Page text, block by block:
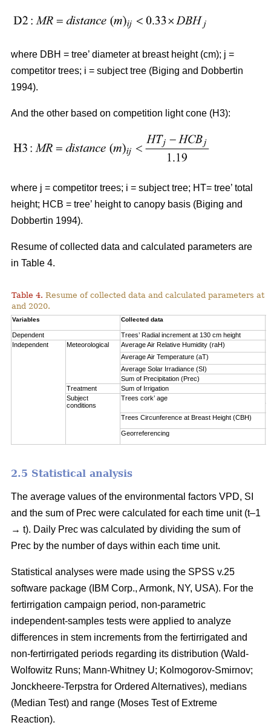
where DBH = tree’ diameter at breast height (cm); j =
competitor trees; i = subject tree (Biging and Dobbertin
1994).
And the other based on competition light cone (H3):
where j = competitor trees; i = subject tree; HT= tree’ total
height; HCB = tree’ height to canopy basis (Biging and
Dobbertin 1994).
Resume of collected data and calculated parameters are
in Table 4.
Table 4. Resume of collected data and calculated parameters
and 2020.
Variables Collected data
Dependent Trees’ Radial increment at 130 cm height
Independent
Meteorological Average Air Relative Humidity (raH)
Average Air Temperature (aT)
Average Solar Irradiance (SI)
Sum of Precipitation (Prec)
Treatment
Sum of Irrigation
Subject
conditions
Trees cork’ age
Trees Circunference at Breast Height (CBH)
Georreferencing
2.5 Statistical analysis
The average values of the environmental factors VPD, SI
and the sum of Prec were calculated for each time unit (t–1
→ t). Daily Prec was calculated by dividing the sum of
Prec by the number of days within each time unit.
Statistical analyses were made using the SPSS v.25
software package (IBM Corp., Armonk, NY, USA). For the
fertirrigation campaign period, non-parametric
independent-samples tests were applied to analyze
differences in stem increments from the fertirrigated and
non-fertirrigated periods regarding its distribution (Wald-
Wolfowitz Runs; Mann-Whitney U; Kolmogorov-Smirnov;
Jonckheere-Terpstra for Ordered Alternatives), medians
(Median Test) and range (Moses Test of Extreme
Reaction).